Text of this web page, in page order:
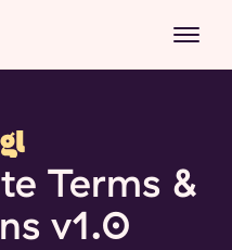
Terms &
v1.0